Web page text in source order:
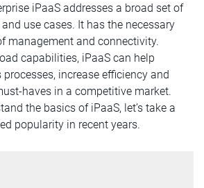
iPaaS addresses a broad set of
use cases. It has the necessary
management and connectivity.
capabilities, iPaaS can help
increase efficiency and
haves in a competitive market.
the basics of iPaaS, let’s take a
popularity in recent years.